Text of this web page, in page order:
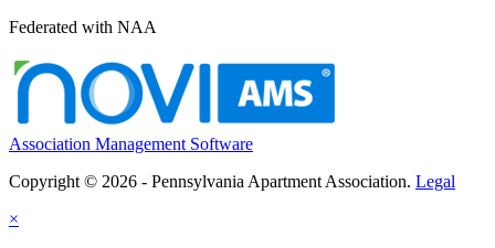
Federated with NAA
Association Management Software
Copyright © 2026 - Pennsylvania Apartment Association. Legal
×